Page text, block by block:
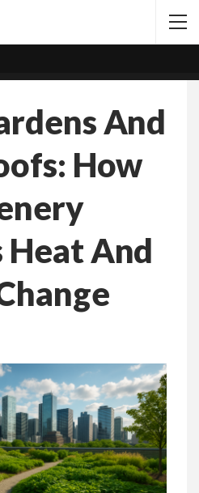
And
How
Heat And